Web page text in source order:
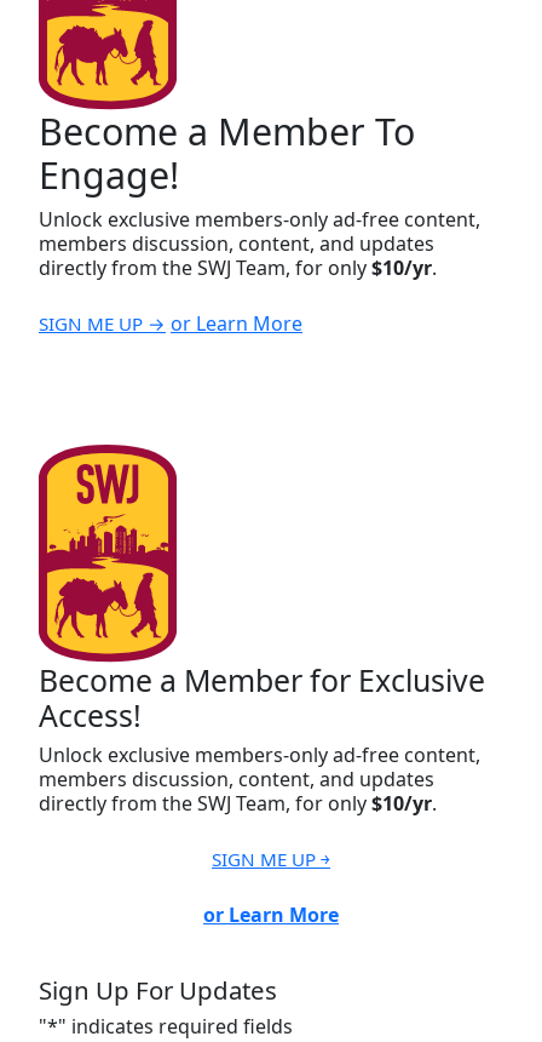
Become a Member To
Engage!
Unlock exclusive members-only ad-free content,
members discussion, content, and updates
directly from the SWJ Team, for only$10/yr.
SIGN ME UP → or Learn More
Become a Member for Exclusive
Access!
Unlock exclusive members-only ad-free content,
members discussion, content, and updates
directly from the SWJ Team, for only$10/yr.
SIGN ME UP ￫
or Learn More
Sign Up For Updates
"*" indicates required fields